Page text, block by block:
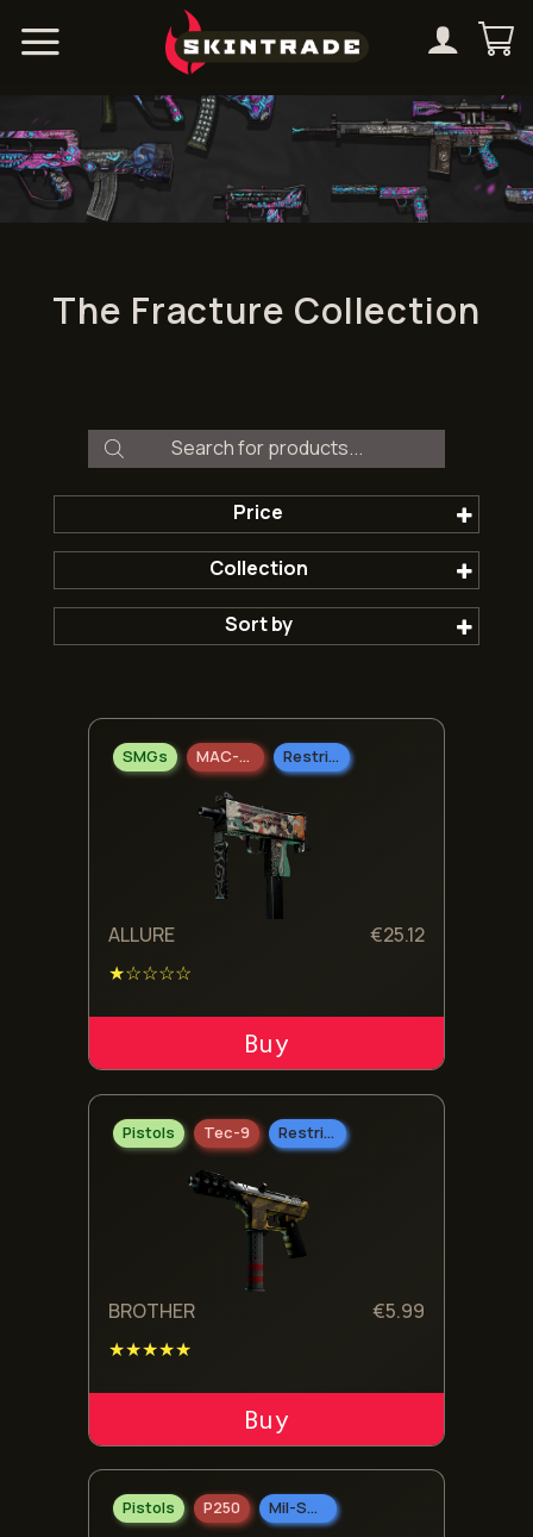
The Fracture Collection
Products
search
Price
Collection
The Fracture Collection
Sort by
Newest
Oldest
SMGs MAC-10 Restricted
ALLURE €25.12
★☆☆☆☆
ADD TO CART
Pistols Tec-9 Restricted
BROTHER €5.99
★★★★★
ADD TO CART
Pistols P250 Mil-Spec Grade